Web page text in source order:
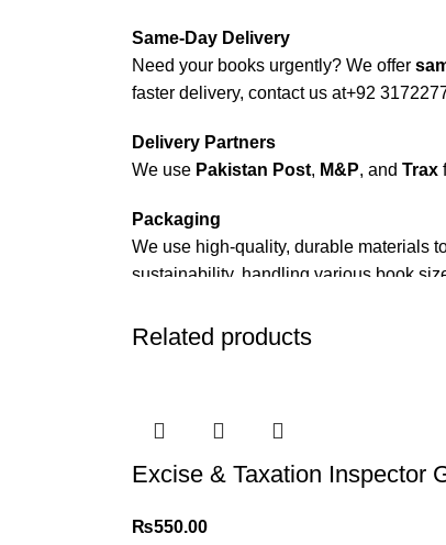
Same-Day Delivery
Need your books urgently? We offer
faster delivery, contact us at+92
Delivery Partners
We use Pakistan Post, M&P, and Trax
Packaging
We use high-quality, durable materials
sustainability, handling various book
Cash on Delivery (COD)
Please note that we do not offer
Related products
Excise & Taxation Inspector
₨550.00